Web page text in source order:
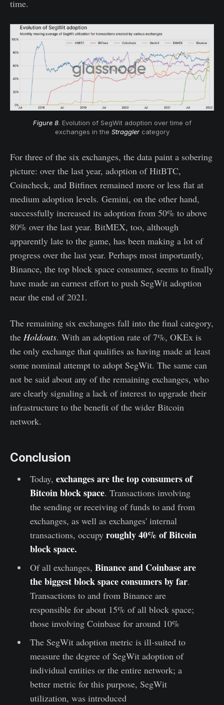
time.
Figure 8. Evolution of SegWit adoption over time of
exchanges in the Stragglercategory
For three of the six exchanges, the data paint a sobering
picture: over the last year, adoption of HitBTC,
Coincheck, and Bitfinex remained more or less flat at
medium adoption levels. Gemini, on the other hand,
successfully increased its adoption from 50% to above
80% over the last year. BitMEX, too, although
apparently late to the game, has been making a lot of
progress over the last year. Perhaps most importantly,
Binance, the top block space consumer, seems to finally
have made an earnest effort to push SegWit adoption
near the end of 2021.
The remaining six exchanges fall into the final category,
the Holdouts. With an adoption rate of 7%, OKEx is
the only exchange that qualifies as having made at least
some nominal attempt to adopt SegWit. The same can
not be said about any of the remaining exchanges, who
are clearly signaling a lack of interest to upgrade their
infrastructure to the benefit of the wider Bitcoin
network.
Conclusion
Today, exchanges are the top consumers of
Bitcoin block space. Transactions involving
the sending or receiving of funds to and from
exchanges, as well as exchanges' internal
transactions, occupy roughly 40% of Bitcoin
block space.
Of all exchanges, Binance and Coinbase are
the biggest block space consumers by far.
Transactions to and from Binance are
responsible for about 15% of all block space;
those involving Coinbase for around 10%
The SegWit adoption metric is ill-suited to
measure the degree of SegWit adoption of
individual entities or the entire network; a
better metric for this purpose, SegWit
utilization, was introduced